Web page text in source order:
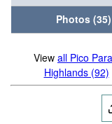
Photos (35)
View all Pico
Highlands (92)